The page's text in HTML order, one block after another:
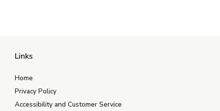
Links
Home
Privacy Policy
Accessibility and Customer Service